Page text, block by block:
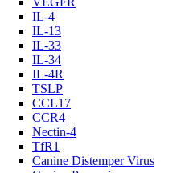
IL-4
IL-13
IL-33
IL-34
IL-4R
TSLP
CCL17
CCR4
Nectin-4
TfR1
Canine Distemper Virus